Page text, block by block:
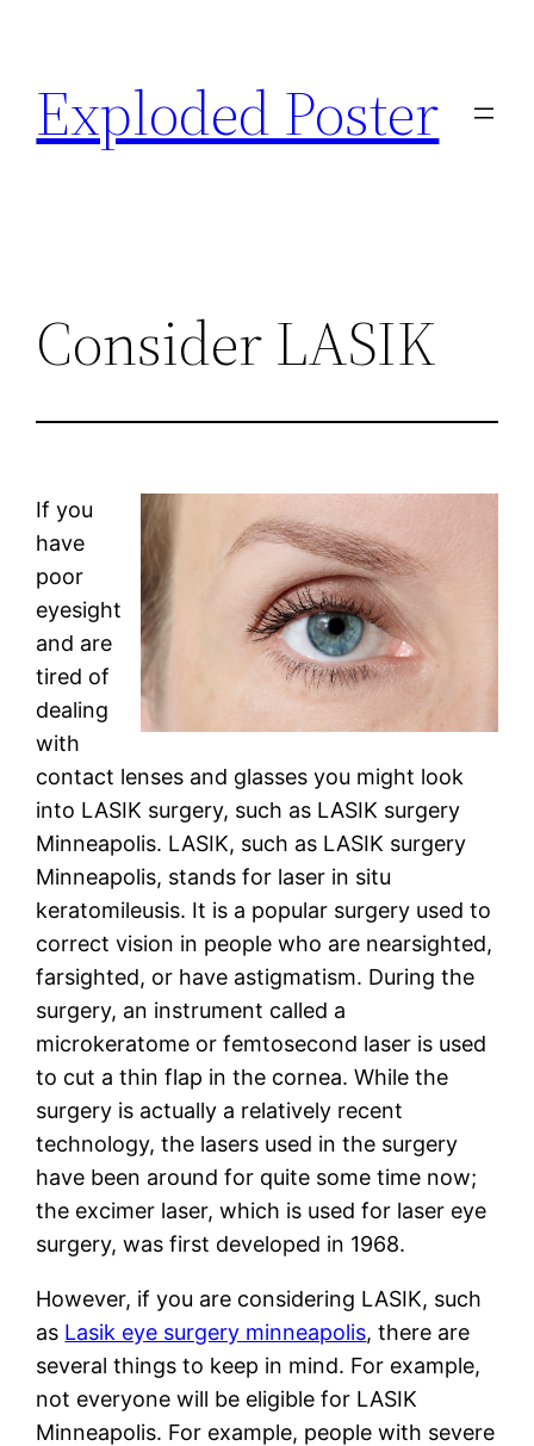
content
Exploded Poster
Consider LASIK
If you
have
poor
eyesight
and are
tired of
dealing
with
contact lenses and glasses you might look
into LASIK surgery, such as LASIK surgery
Minneapolis. LASIK, such as LASIK surgery
Minneapolis, stands for laser in situ
keratomileusis. It is a popular surgery used to
correct vision in people who are nearsighted,
farsighted, or have astigmatism. During the
surgery, an instrument called a
microkeratome or femtosecond laser is used
to cut a thin flap in the cornea. While the
surgery is actually a relatively recent
technology, the lasers used in the surgery
have been around for quite some time now;
the excimer laser, which is used for laser eye
surgery, was first developed in 1968.
However, if you are considering LASIK, such
as Lasik eye surgery minneapolis, there are
several things to keep in mind. For example,
not everyone will be eligible for LASIK
Minneapolis. For example, people with severe